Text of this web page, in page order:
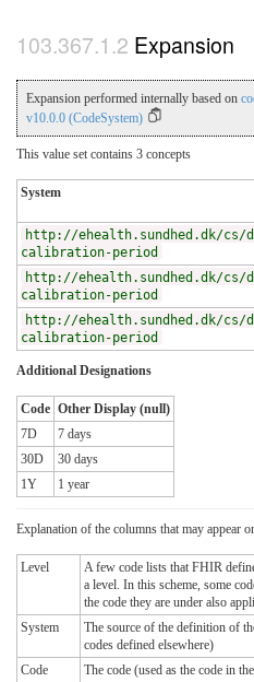
Expansion
Expansion performed internally based on
v10.0.0 (CodeSystem)
This value set contains 3 concepts
System
http://ehealth.sundhed.dk/cs/
calibration-period
http://ehealth.sundhed.dk/cs/
calibration-period
http://ehealth.sundhed.dk/cs/
calibration-period
Additional Designations
Code Other Display (null)
7D
7 days
30D
30 days
1Y
1 year
Explanation of the columns that may appear
Level
A few code lists that FHIR
a level. In this scheme, some
the code they are under also
System
The source of the definition of
codes defined elsewhere)
Code
The code (used as the code in